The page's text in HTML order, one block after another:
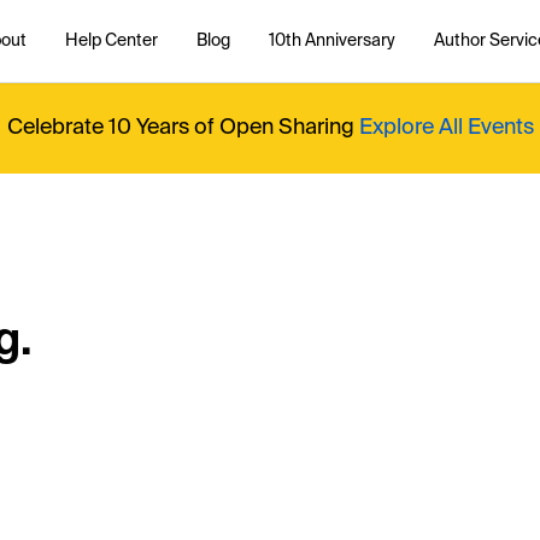
Help Center Blog 10th Anniversary Author
Celebrate 10 Years of Open Sharing Explore All Events